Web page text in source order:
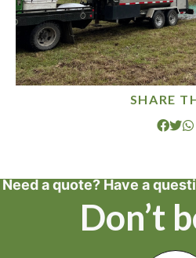
SHARE
Need a quote? Have a
Don’t